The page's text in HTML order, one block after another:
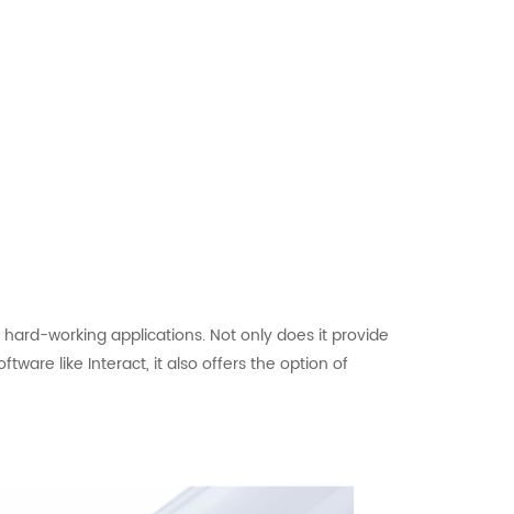
working applications. Not only does it provide
like Interact, it also offers the option of